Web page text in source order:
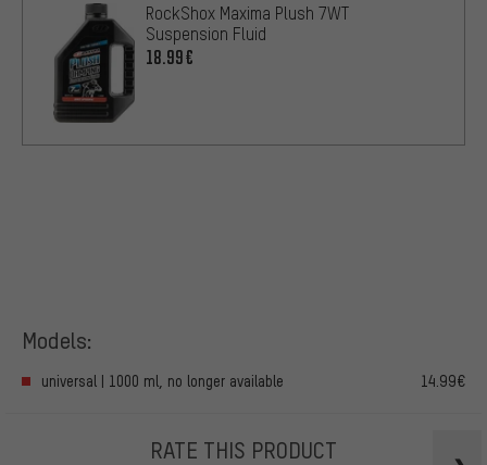
RockShox Maxima Plush 7WT
Suspension Fluid
18.99€
Models:
universal | 1000 ml, no longer available 14.99€
RATE THIS PRODUCT